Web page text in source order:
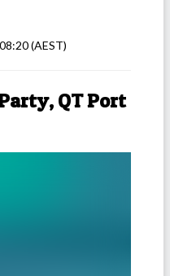
(AEST)
QT Port